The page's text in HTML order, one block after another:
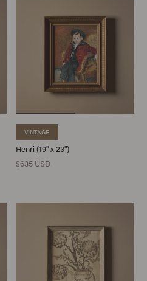
VINTAGE
Henri (19" x 23")
$635 USD